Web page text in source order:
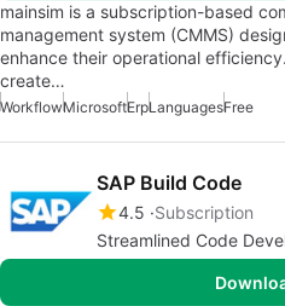
mainsim is a subscription-based
management system (CMMS)
enhance their operational
create…
WorkflowMicrosoftErpLanguagesFree
SAP Build Code
4.5 Subscription
Streamlined Code